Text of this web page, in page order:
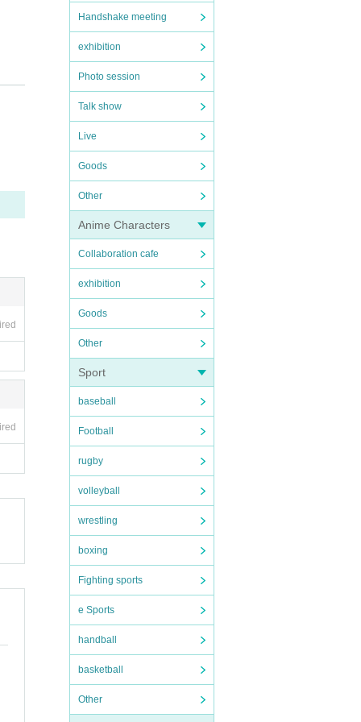
Handshake meeting
exhibition
Photo session
Talk show
Live
Goods
Other
Anime Characters
Collaboration cafe
exhibition
Goods
Other
Sport
baseball
Football
rugby
volleyball
wrestling
boxing
Fighting sports
e Sports
handball
basketball
Other
p
d
try a
T
s
Ple
se